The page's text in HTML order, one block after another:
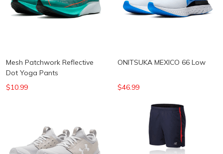
Mesh Patchwork Reflective
Dot Yoga Pants
$10.99
ONITSUKA MEXICO 66 Low
$46.99